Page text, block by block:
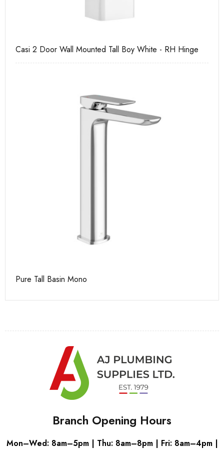
Casi 2 Door Wall Mounted Tall Boy White - RH Hinge
Pure Tall Basin Mono
Branch Opening Hours
Mon–Wed: 8am–5pm | Thu: 8am–8pm | Fri: 8am–4pm |